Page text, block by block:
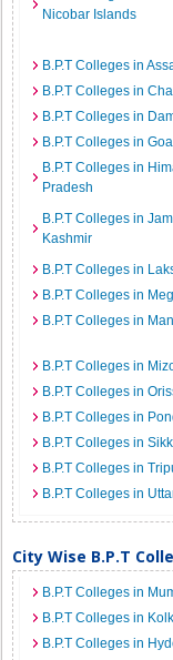
Nicobar Islands
B.P.T Colleges in
B.P.T Colleges in
B.P.T Colleges in
B.P.T Colleges in Goa
B.P.T Colleges in
Pradesh
B.P.T Colleges in
Kashmir
B.P.T Colleges in
B.P.T Colleges in
B.P.T Colleges in
B.P.T Colleges in
B.P.T Colleges in
B.P.T Colleges in
B.P.T Colleges in
B.P.T Colleges in
B.P.T Colleges in
City Wise B.P.T
B.P.T Colleges in
B.P.T Colleges in
B.P.T Colleges in